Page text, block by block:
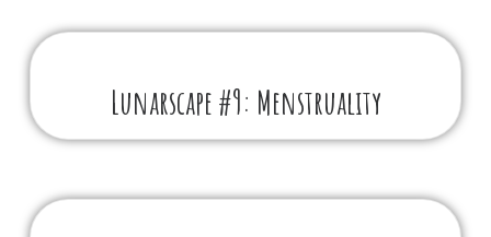
Lunarscape #9: Menstruality